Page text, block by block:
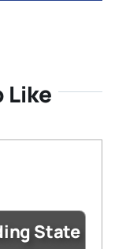
Like
State